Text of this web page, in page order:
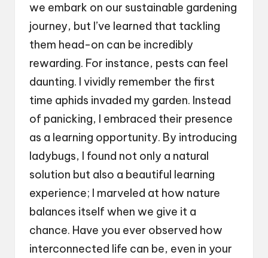
we embark on our sustainable gardening
journey, but I’ve learned that tackling
them head-on can be incredibly
rewarding. For instance, pests can feel
daunting. I vividly remember the first
time aphids invaded my garden. Instead
of panicking, I embraced their presence
as a learning opportunity. By introducing
ladybugs, I found not only a natural
solution but also a beautiful learning
experience; I marveled at how nature
balances itself when we give it a
chance. Have you ever observed how
interconnected life can be, even in your